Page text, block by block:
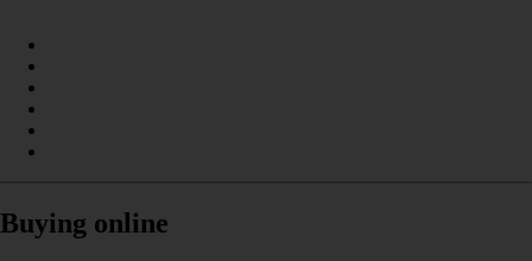
Buying online